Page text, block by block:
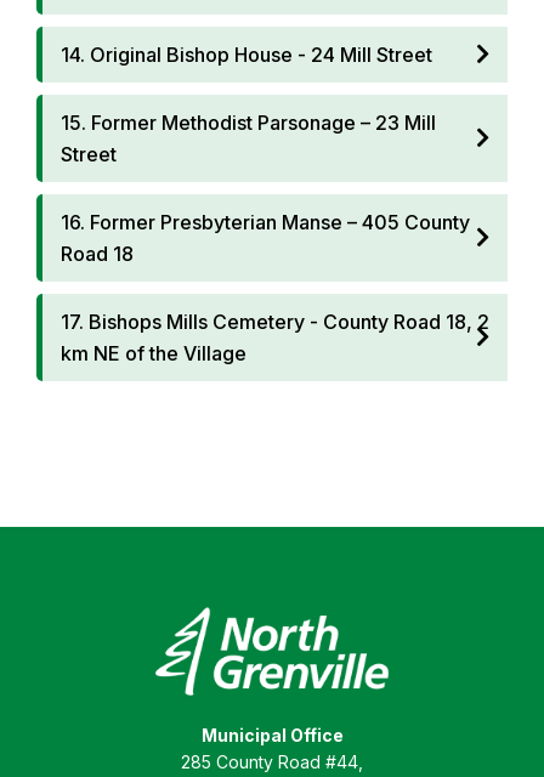
14. Original Bishop House - 24 Mill Street
15. Former Methodist Parsonage – 23 Mill
Street
16. Former Presbyterian Manse – 405 County
Road 18
17. Bishops Mills Cemetery - County Road 18, 2
km NE of the Village
Municipal Office
285 County Road #44,